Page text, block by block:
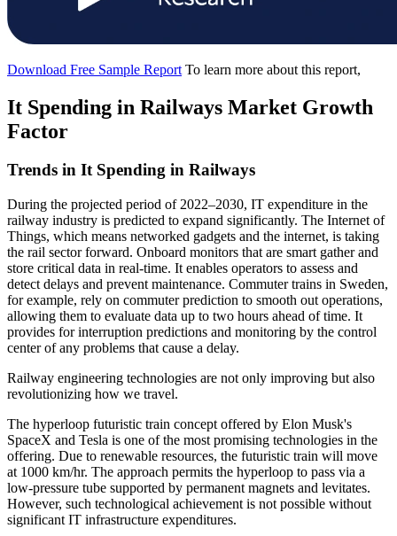
Download Free Sample Report To learn more about this report,
It Spending in Railways Market Growth
Factor
Trends in It Spending in Railways
During the projected period of 2022–2030, IT expenditure in the
railway industry is predicted to expand significantly. The Internet of
Things, which means networked gadgets and the internet, is taking
the rail sector forward. Onboard monitors that are smart gather and
store critical data in real-time. It enables operators to assess and
detect delays and prevent maintenance. Commuter trains in Sweden,
for example, rely on commuter prediction to smooth out operations,
allowing them to evaluate data up to two hours ahead of time. It
provides for interruption predictions and monitoring by the control
center of any problems that cause a delay.
Railway engineering technologies are not only improving but also
revolutionizing how we travel.
The hyperloop futuristic train concept offered by Elon Musk's
SpaceX and Tesla is one of the most promising technologies in the
offering. Due to renewable resources, the futuristic train will move
at 1000 km/hr. The approach permits the hyperloop to pass via a
low-pressure tube supported by permanent magnets and levitates.
However, such technological achievement is not possible without
significant IT infrastructure expenditures.